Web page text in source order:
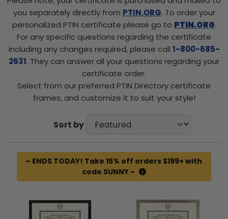
you separately directly from PTIN.ORG. To order your
personalized PTIN certificate please go to PTIN.ORG.
For any specific questions regarding the certificate
including any changes required, please call 1-800-685-
2631. They can answer all your questions regarding your
certificate order.
Select from our preferred PTIN Directory certificate
frames, and customize it to suit your style!
Sort by
~ ENDS TODAY! Take 15% off orders $199+ with
code SUNNY ~